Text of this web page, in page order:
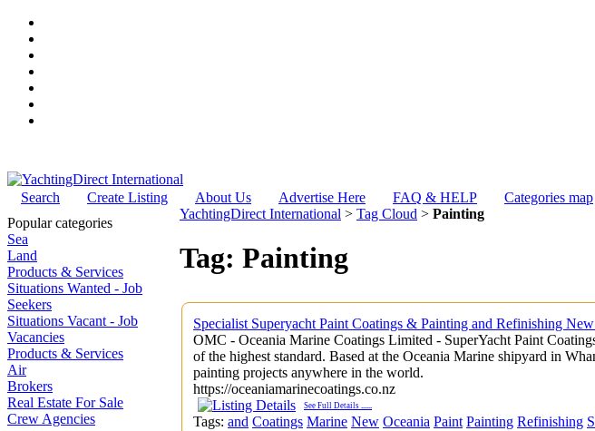
Search Create Listing About Us Advertise Here FAQ & HELP
Categories map
Popular categories
Sea
Land
Products & Services
Situations Wanted - Job
Seekers
Situations Vacant - Job
Vacancies
Products & Services
Air
Brokers
Real Estate For Sale
Crew Agencies
YachtingDirect International > Tag Cloud > Painting
Tag: Painting
Specialist Superyacht Paint Coatings & Painting and Refinishing
OMC - Oceania Marine Coatings Limited - SuperYacht Paint
of the highest standard. Based at the Oceania Marine shipyard in
painting projects anywhere in the world.
https://oceaniamarinecoatings.co.nz
See Full Details ......
Tags: and Coatings Marine New Oceania Paint Painting Refinishing